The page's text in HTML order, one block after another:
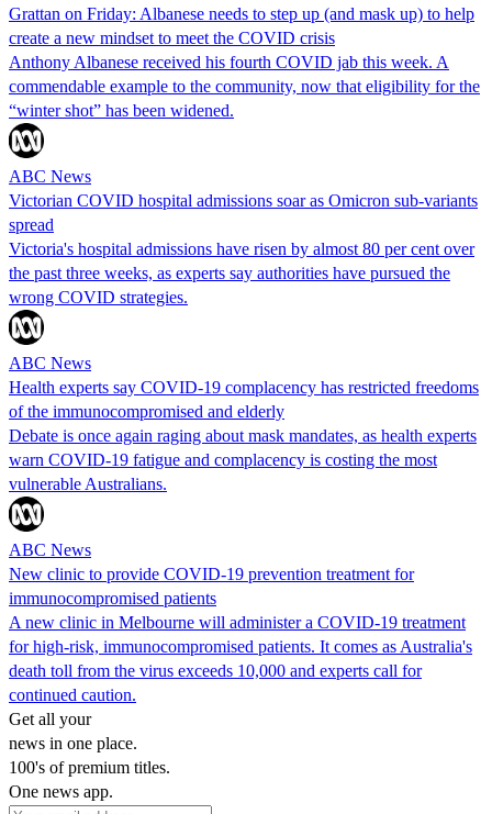
Grattan on Friday: Albanese needs to step up (and mask up) to help
create a new mindset to meet the COVID crisis
Anthony Albanese received his fourth COVID jab this week. A
commendable example to the community, now that eligibility for the
“winter shot” has been widened.
ABC News
Victorian COVID hospital admissions soar as Omicron sub-variants
spread
Victoria's hospital admissions have risen by almost 80 per cent over
the past three weeks, as experts say authorities have pursued the
wrong COVID strategies.
ABC News
Health experts say COVID-19 complacency has restricted freedoms
of the immunocompromised and elderly
Debate is once again raging about mask mandates, as health experts
warn COVID-19 fatigue and complacency is costing the most
vulnerable Australians.
ABC News
New clinic to provide COVID-19 prevention treatment for
immunocompromised patients
A new clinic in Melbourne will administer a COVID-19 treatment
for high-risk, immunocompromised patients. It comes as Australia's
death toll from the virus exceeds 10,000 and experts call for
continued caution.
Get all your
news in one place.
100's of premium titles.
One news app.